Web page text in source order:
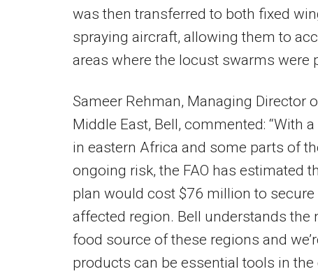
was then transferred to both fixed
spraying aircraft, allowing them to
areas where the locust swarms were
Sameer Rehman, Managing Director
Middle East, Bell, commented: “With
in eastern Africa and some parts of
ongoing risk, the FAO has estimated
plan would cost $76 million to
affected region. Bell understands the
food source of these regions and
products can be essential tools in